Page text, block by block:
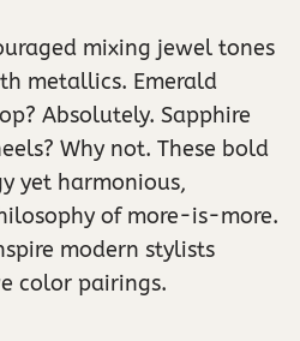
mixing jewel tones
metallics. Emerald
Absolutely. Sapphire
Why not. These bold
yet harmonious,
of more-is-more.
modern stylists
color pairings.